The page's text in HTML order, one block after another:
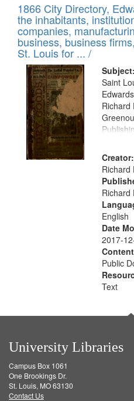
1866 City Directory,
the inhabitants,
companies,
business, business
St. Louis for ... /
Subject:
Saint
Richard
Creator:
Richard
Richard
English
Date
2017-
Public
Text
University Libraries
Campus Box 1061
One Brookings Dr.
St. Louis, MO 63130
Contact Us